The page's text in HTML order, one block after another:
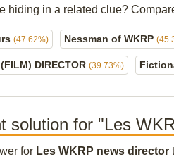
hiding in a related clue?
(47.62%) Nessman of WKRP
DIRECTOR (39.73%)
solution for "Les
for Les WKRP news director